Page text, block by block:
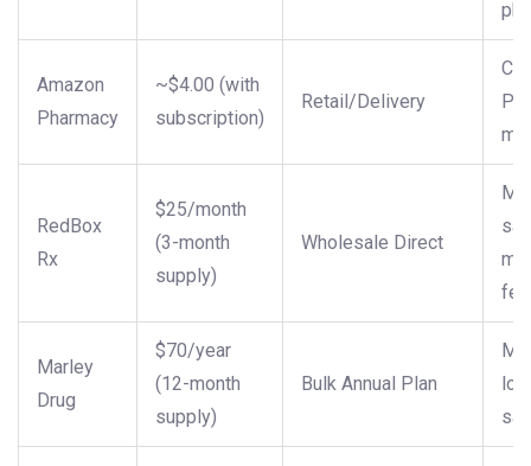
Amazon
Pharmacy
~$4.00 (with
subscription)
Retail/Delivery
RedBox
Rx
$25/month
(3-month
supply)
Wholesale Direct
fee
Marley
Drug
$70/year
(12-month
supply)
Bulk Annual Plan